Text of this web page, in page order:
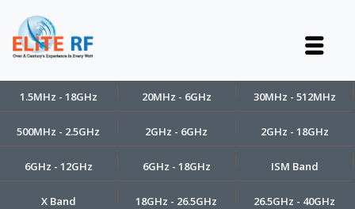
1.5MHz - 18GHz 20MHz - 6GHz 30MHz - 512MHz
500MHz - 2.5GHz 2GHz - 6GHz 2GHz - 18GHz
6GHz - 12GHz 6GHz - 18GHz ISM Band
X Band 18GHz - 26.5GHz 26.5GHz - 40GHz